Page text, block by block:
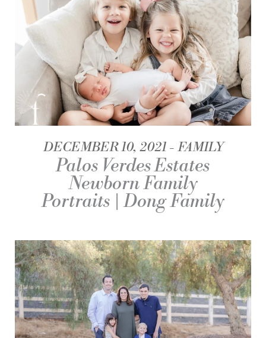
DECEMBER 10, 2021 FAMILY
Palos Verdes Estates
Newborn Family
Portraits | Dong Family